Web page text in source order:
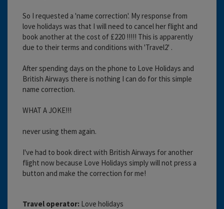
So I requested a 'name correction'. My response from
love holidays was that I will need to cancel her flight and
book another at the cost of £220 !!!!! This is apparently
due to their terms and conditions with 'Travel2' .
After spending days on the phone to Love Holidays and
British Airways there is nothing I can do for this simple
name correction.
WHAT A JOKE!!!
never using them again.
I've had to book direct with British Airways for another
flight now because Love Holidays simply will not press a
button and make the correction for me!
Travel operator: Love holidays